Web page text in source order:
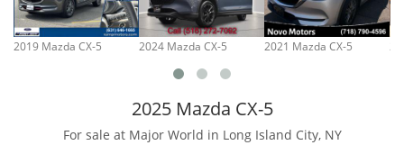
2019 Mazda CX-5 2024 Mazda CX-5 2021 Mazda CX-5
2025 Mazda CX-5
For sale at Major World in Long Island City, NY